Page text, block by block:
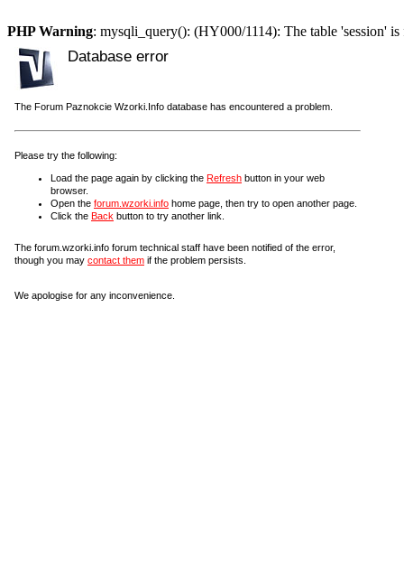
PHP Warning: mysqli_query(): (HY000/1114): The table 'session'
Database error
The Forum Paznokcie Wzorki.Info database has encountered a problem.
Please try the following:
Load the page again by clicking the Refresh button in your web
browser.
Open the forum.wzorki.info home page, then try to open another page.
Click the Back button to try another link.
The forum.wzorki.info forum technical staff have been notified of the error,
though you may contact them if the problem persists.
We apologise for any inconvenience.